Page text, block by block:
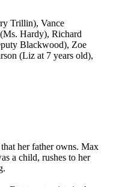
Trillin), Vance
Hardy), Richard
Blackwood), Zoe
(Liz at 7 years old),
her father owns. Max
a child, rushes to her